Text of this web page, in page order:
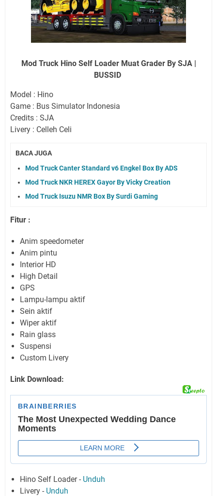
Mod Truck Hino Self Loader Muat Grader By SJA |
BUSSID
Model : Hino
Game : Bus Simulator Indonesia
Credits : SJA
Livery : Celleh Celi
BACA JUGA
Mod Truck Canter Standard v6 Engkel Box By ADS
Mod Truck NKR HEREX Gayor By Vicky Creation
Mod Truck Isuzu NMR Box By Surdi Gaming
Fitur :
Anim speedometer
Anim pintu
Interior HD
High Detail
GPS
Lampu-lampu aktif
Sein aktif
Wiper aktif
Rain glass
Suspensi
Custom Livery
Link Download:
Hino Self Loader - Unduh
Livery - Unduh